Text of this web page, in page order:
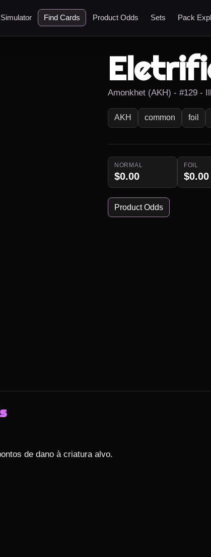
Simulator Find Cards Product Odds Sets Pack
Amonkhet (AKH) - #129 -
AKH common foil
NORMAL
$0.00
FOIL
$0.00
Product Odds
de dano à criatura alvo.